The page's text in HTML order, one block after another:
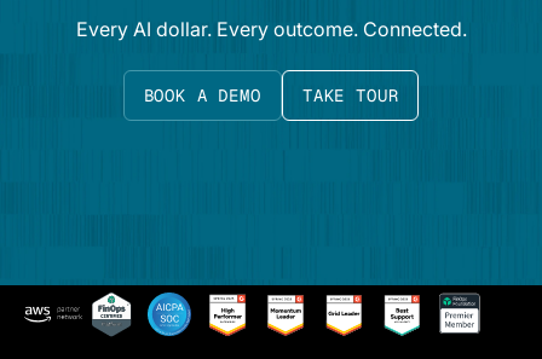
Every AI dollar. Every outcome. Connected.
BOOK A DEMO TAKE TOUR